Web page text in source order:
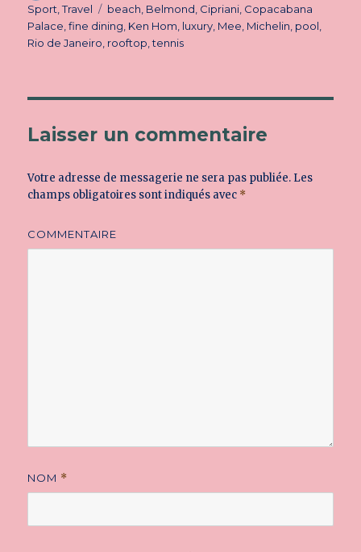
le
Sport ,Travel Étiquettes
beach Belmond Cipriani Copacabana
Palace ,fine dining Ken Hom luxury Mee Michelin pool
Rio de Janeiro rooftop ,tennis
Laisser un commentaire
Votre adresse de messagerie ne sera pas publiée. Les
champs obligatoires sont indiqués avec *
COMMENTAIRE
NOM *